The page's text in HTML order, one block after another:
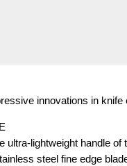
innovations in
ultra-lightweight handle
steel fine edge